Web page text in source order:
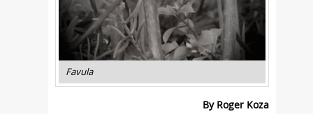
Favula
By Roger Koza